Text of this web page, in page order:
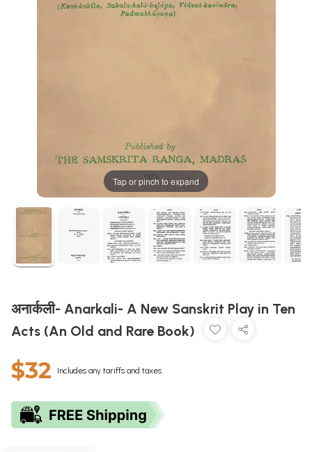
Tap or pinch to expand
अनार्कली- Anarkali- A New Sanskrit Play in Ten
Acts (An Old and Rare Book)
$32 Includes any tariffs and taxes